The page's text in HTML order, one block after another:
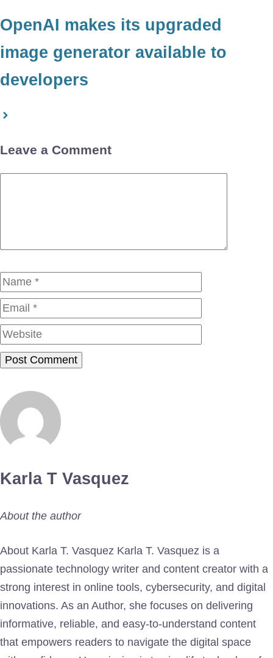
OpenAI makes its upgraded
image generator available to
developers
Leave a Comment
Name
Karla T Vasquez
About the author
About Karla T. Vasquez Karla T. Vasquez is a
passionate technology writer and content creator with a
strong interest in online tools, cybersecurity, and digital
innovations. As an Author, she focuses on delivering
informative, reliable, and easy-to-understand content
that empowers readers to navigate the digital space